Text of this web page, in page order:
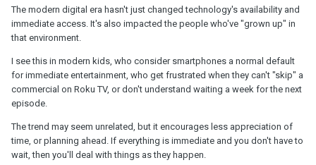
The modern digital era hasn't just changed technology's availability and
immediate access. It's also impacted the people who've "grown up" in
that environment.
I see this in modern kids, who consider smartphones a normal default
for immediate entertainment, who get frustrated when they can't "skip" a
commercial on Roku TV, or don't understand waiting a week for the next
episode.
The trend may seem unrelated, but it encourages less appreciation of
time, or planning ahead. If everything is immediate and you don't have to
wait, then you'll deal with things as they happen.